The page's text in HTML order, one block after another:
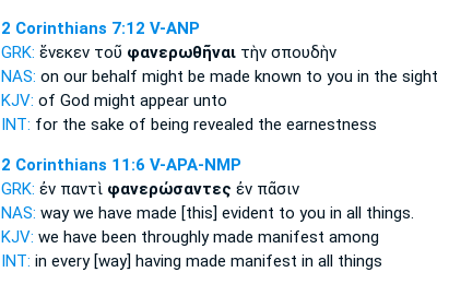
2 Corinthians 7:12 V-ANP
GRK: ἕνεκεν τοῦ φανερωθῆναιτὴν σπουδὴν
NAS: on our behalf might be made known to you in the sight
KJV: of God might appearunto
INT: for the sake of being revealed the earnestness
2 Corinthians 11:6 V-APA-NMP
GRK: ἐν παντὶ φανερώσαντες ἐν πᾶσιν
NAS: waywe have made [this] evident to you in all things.
KJV: we have been throughlymade manifest among
INT: in every [way] having made manifest in all things